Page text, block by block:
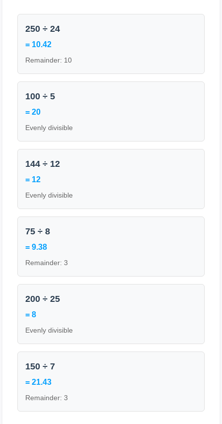
250 ÷ 24
= 10.42
Remainder: 10
100 ÷ 5
= 20
Evenly divisible
144 ÷ 12
= 12
Evenly divisible
75 ÷ 8
= 9.38
Remainder: 3
200 ÷ 25
= 8
Evenly divisible
150 ÷ 7
= 21.43
Remainder: 3